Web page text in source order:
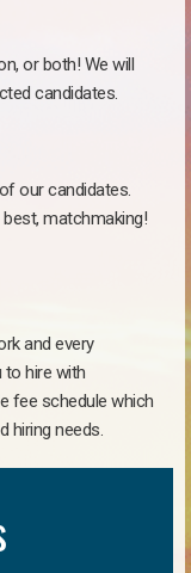
or both! We will
candidates.
our candidates.
matchmaking!
and every
to hire with
fee schedule which
hiring needs.